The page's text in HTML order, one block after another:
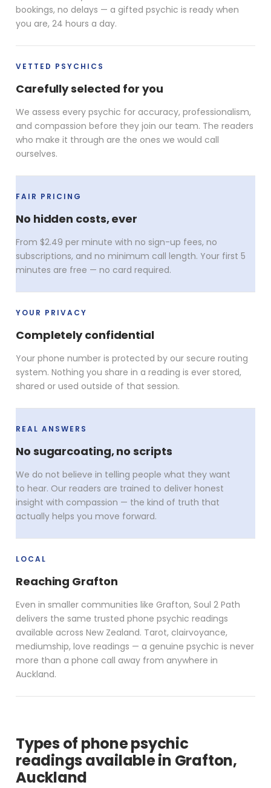
bookings, no delays — a gifted psychic is ready when
you are, 24 hours a day.
VETTED PSYCHICS
Carefully selected for you
We assess every psychic for accuracy, professionalism,
and compassion before they join our team. The readers
who make it through are the ones we would call
ourselves.
FAIR PRICING
No hidden costs, ever
From $2.49 per minute with no sign-up fees, no
subscriptions, and no minimum call length. Your first 5
minutes are free — no card required.
YOUR PRIVACY
Completely confidential
Your phone number is protected by our secure routing
system. Nothing you share in a reading is ever stored,
shared or used outside of that session.
REAL ANSWERS
No sugarcoating, no scripts
We do not believe in telling people what they want
to hear. Our readers are trained to deliver honest
insight with compassion — the kind of truth that
actually helps you move forward.
LOCAL
Reaching Grafton
Even in smaller communities like Grafton, Soul 2 Path
delivers the same trusted phone psychic readings
available across New Zealand. Tarot, clairvoyance,
mediumship, love readings — a genuine psychic is never
more than a phone call away from anywhere in
Auckland.
Types of phone psychic
readings available in Grafton,
Auckland